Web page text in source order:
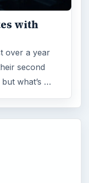
with
over a year
second
what’s …